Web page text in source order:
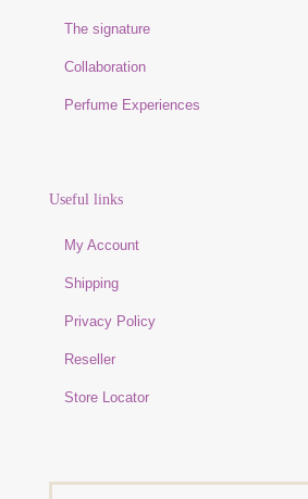
The signature
Collaboration
Perfume Experiences
Useful links
My Account
Shipping
Privacy Policy
Reseller
Store Locator